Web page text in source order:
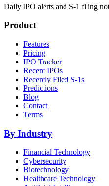
Daily IPO alerts and S-1 filing
Product
Features
Pricing
IPO Tracker
Recent IPOs
Recently Filed S-1s
Predictions
Blog
Contact
Terms
By Industry
Financial Technology
Cybersecurity
Biotechnology
Healthcare Technology